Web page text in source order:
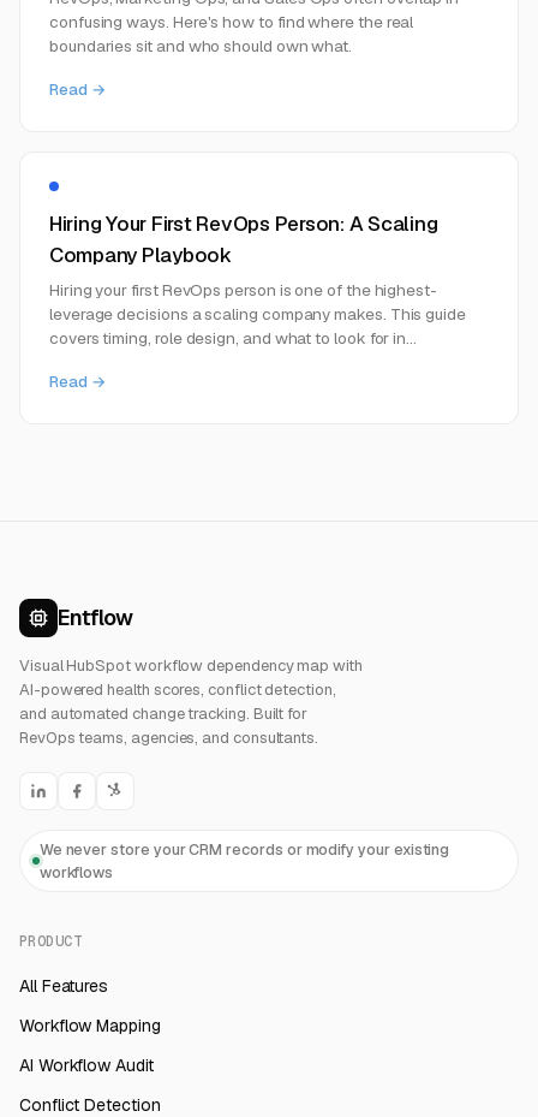
confusing ways. Here's how to find where the real
boundaries sit and who should own what.
Read →
Hiring Your First RevOps Person: A Scaling
Company Playbook
Hiring your first RevOps person is one of the highest-
leverage decisions a scaling company makes. This guide
covers timing, role design, and what to look for in
Read →
Entflow
Visual HubSpot workflow dependency map with
AI-powered health scores, conflict detection,
and automated change tracking. Built for
RevOps teams, agencies, and consultants.
We never store your CRM records or modify your existing
workflows
PRODUCT
All Features
Workflow Mapping
AI Workflow Audit
Conflict Detection